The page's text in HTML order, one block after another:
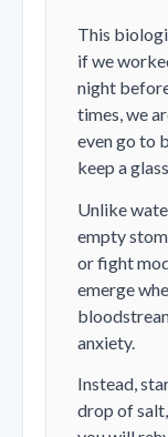
This
if we
night
times, we
even go to
keep a
Unlike
empty
or fight
emerge
anxiety.
Instead,
drop of